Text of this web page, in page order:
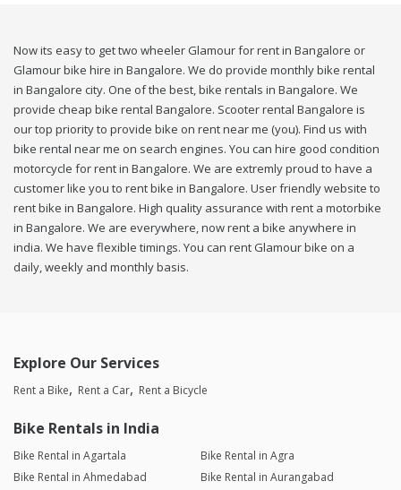
Now its easy to get two wheeler Glamour for rent in Bangalore or
Glamour bike hire in Bangalore. We do provide monthly bike rental
in Bangalore city. One of the best, bike rentals in Bangalore. We
provide cheap bike rental Bangalore. Scooter rental Bangalore is
our top priority to provide bike on rent near me (you). Find us with
bike rental near me on search engines. You can hire good condition
motorcycle for rent in Bangalore. We are extremly proud to have a
customer like you to rent bike in Bangalore. User friendly website to
rent bike in Bangalore. High quality assurance with rent a motorbike
in Bangalore. We are everywhere, now rent a bike anywhere in
india. We have flexible timings. You can rent Glamour bike on a
daily, weekly and monthly basis.
Explore Our Services
Rent a Bike Rent a Car Rent a Bicycle
Bike Rentals in India
Bike Rental in Agartala
Bike Rental in Agra
Bike Rental in Ahmedabad
Bike Rental in Aurangabad